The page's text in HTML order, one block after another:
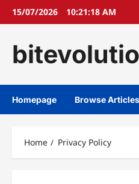
Skip15/07/2026 10:21:19 AM
Homepage Browse Articles
Home Privacy Policy